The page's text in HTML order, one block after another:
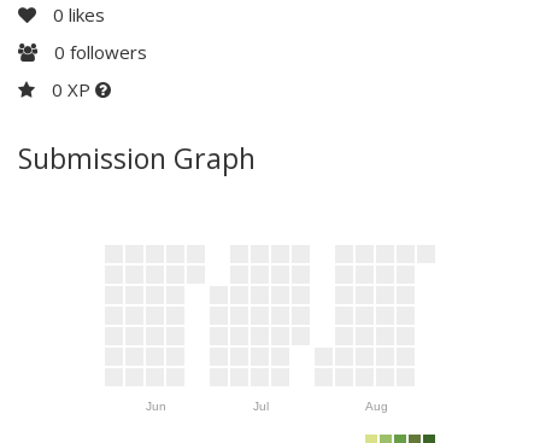
0 likes
0 followers
0 XP
Submission Graph
Jun Jul Aug